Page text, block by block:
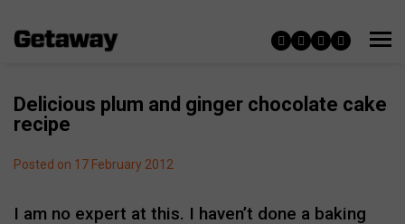
Delicious plum and ginger chocolate cake
recipe
Posted on 17 February 2012
I am no expert at this. I haven’t done a baking